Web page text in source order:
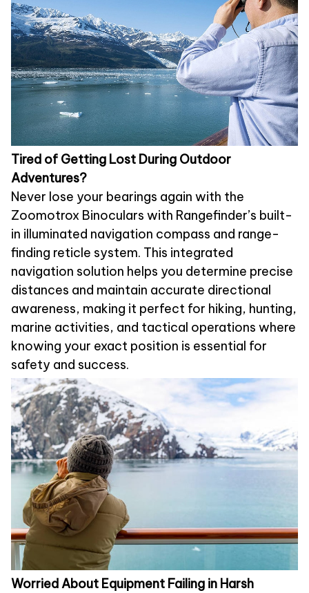
Tired of Getting Lost During Outdoor
Adventures?
Never lose your bearings again with the
Zoomotrox Binoculars with Rangefinder’s built-
in illuminated navigation compass and range-
finding reticle system. This integrated
navigation solution helps you determine precise
distances and maintain accurate directional
awareness, making it perfect for hiking, hunting,
marine activities, and tactical operations where
knowing your exact position is essential for
safety and success.
Worried About Equipment Failing in Harsh